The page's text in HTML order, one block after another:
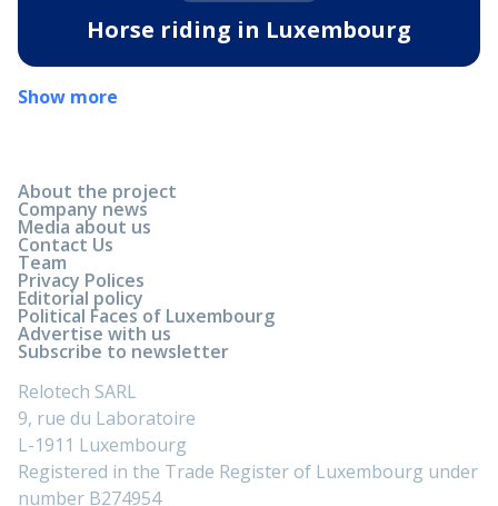
Horse riding in Luxembourg
Show more
About the project
Company news
Media about us
Contact Us
Team
Privacy Polices
Editorial policy
Political Faces of Luxembourg
Advertise with us
Subscribe to newsletter
Relotech SARL
9, rue du Laboratoire
L-1911 Luxembourg
Registered in the Trade Register of Luxembourg under
number B274954